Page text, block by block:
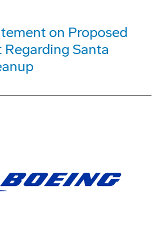
on Proposed
Santa